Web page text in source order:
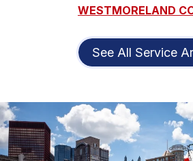
WESTMORELAND
See All Service